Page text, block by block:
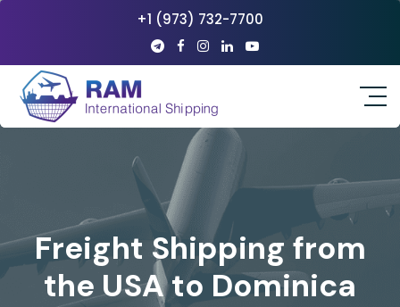
+1 (973) 732-7700
Freight Shipping from
the USA to Dominica